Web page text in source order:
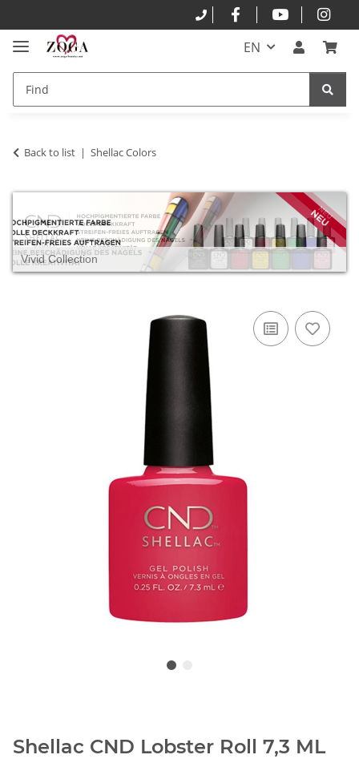
EN
Back to list Shellac Colors
Vivid Collection
Shellac CND Lobster Roll 7,3 ML